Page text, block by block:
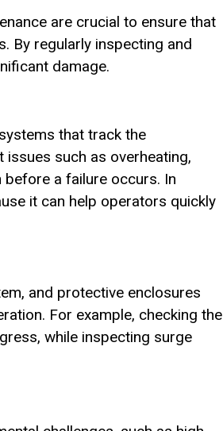
are crucial to ensure that
By regularly inspecting and
damage.
that track the
such as overheating,
a failure occurs. In
it can help operators quickly
and protective enclosures
For example, checking the
while inspecting surge